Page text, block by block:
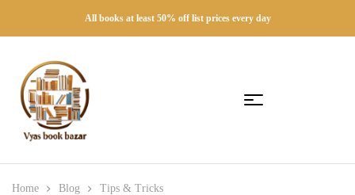
All books at least 50% off list prices every day
Home Blog Tips & Tricks